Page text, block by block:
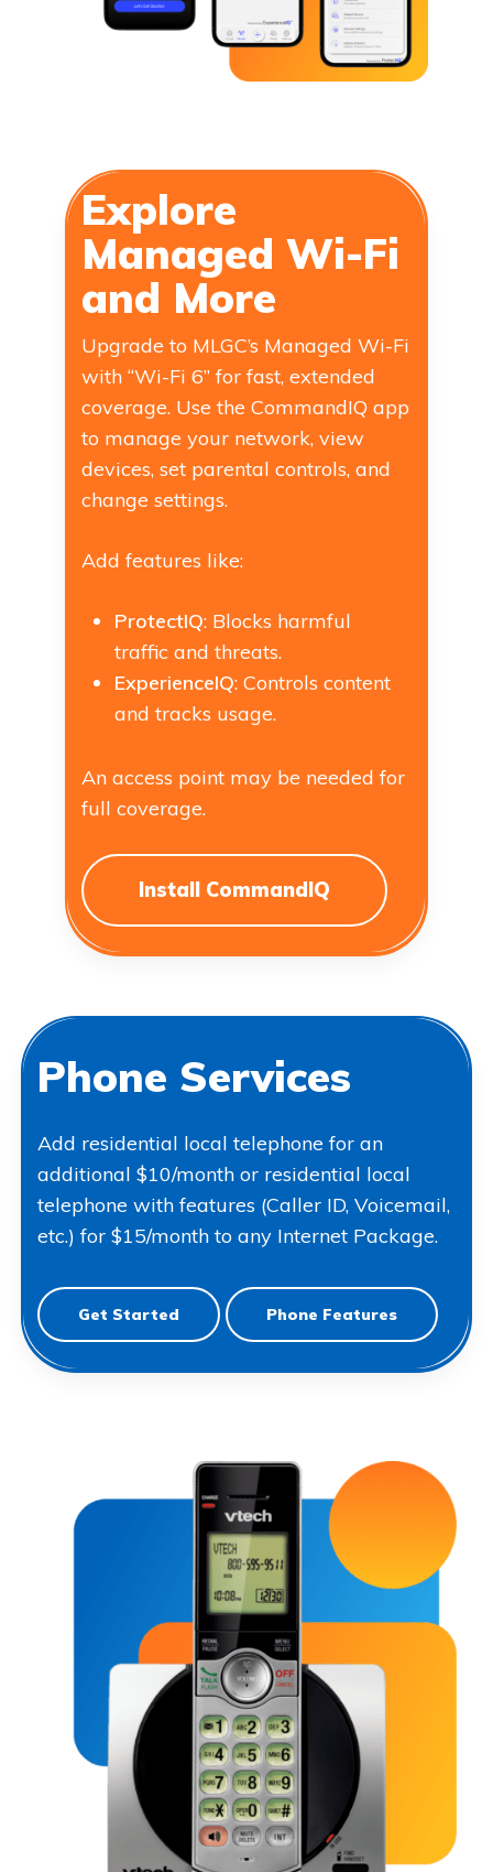
Explore
Managed Wi-Fi
and More
Upgrade to MLGC’s Managed Wi-Fi
with “Wi-Fi 6” for fast, extended
coverage. Use the CommandIQ app
to manage your network, view
devices, set parental controls, and
change settings.
Add features like:
ProtectIQ: Blocks harmful
traffic and threats.
ExperienceIQ: Controls content
and tracks usage.
An access point may be needed for
full coverage.
Install CommandIQ
Phone Services
Add residential local telephone for an
additional $10/month or residential local
telephone with features (Caller ID, Voicemail,
etc.) for $15/month to any Internet Package.
Get Started Phone Features